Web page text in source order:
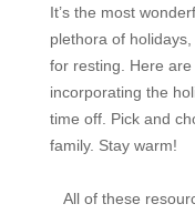
It’s the most
plethora of
for resting. Here
incorporating the
time off. Pick and
family. Stay warm!
All of these